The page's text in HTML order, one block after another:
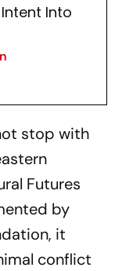
Into
stop with
Futures
by
it
conflict